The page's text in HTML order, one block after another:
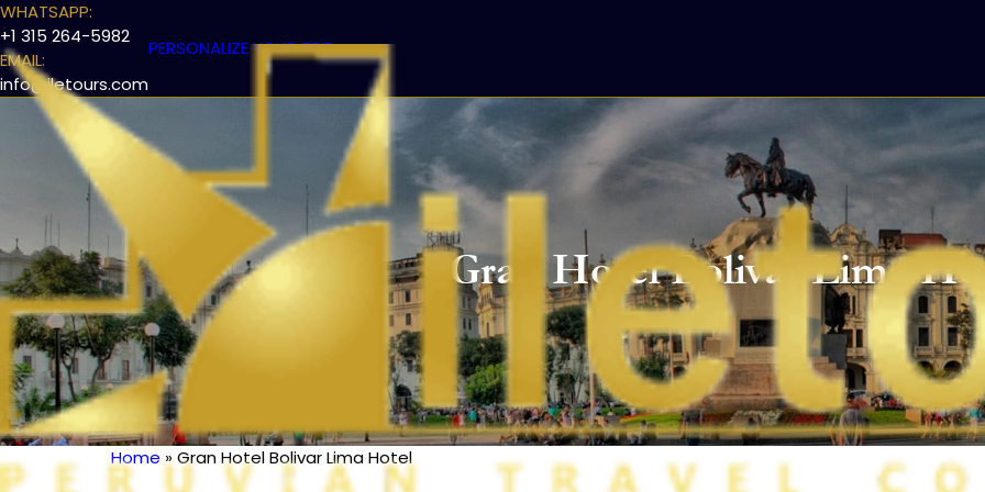
WHATSAPP:
+1 315 264-5982
EMAIL:
info@iletours.com
PERSONALIZE YOUR TRIP
Gran Hotel Bolivar Lima
Breadcrumb
Home Gran Hotel Bolivar Lima Hotel